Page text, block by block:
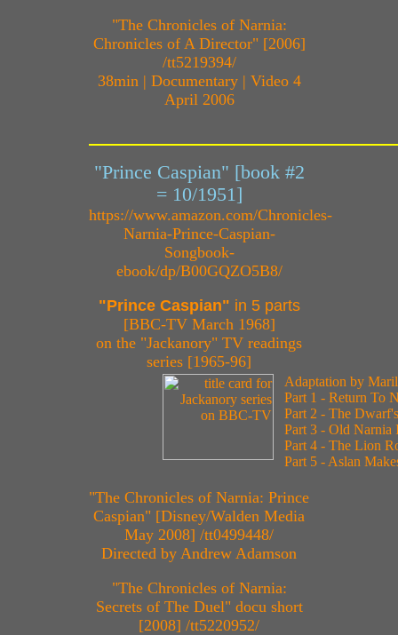
"The Chronicles of Narnia:
Chronicles of A Director" [2006]
/tt5219394/
38min | Documentary | Video 4
April 2006
"Prince Caspian" [book #2
= 10/1951]
https://www.amazon.com/Chronicles-
Narnia-Prince-Caspian-
Songbook-
ebook/dp/B00GQZO5B8/
"Prince Caspian" in 5 parts
[BBC-TV March 1968]
on the "Jackanory" TV readings
series [1965-96]
Adaptation by
Part 1 - Return To
Part 2 - The
Part 3 - Old Narnia
Part 4 - The Lion
Part 5 - Aslan
"The Chronicles of Narnia: Prince
Caspian" [Disney/Walden Media
May 2008] /tt0499448/
Directed by Andrew Adamson
"The Chronicles of Narnia:
Secrets of The Duel" docu short
[2008] /tt5220952/